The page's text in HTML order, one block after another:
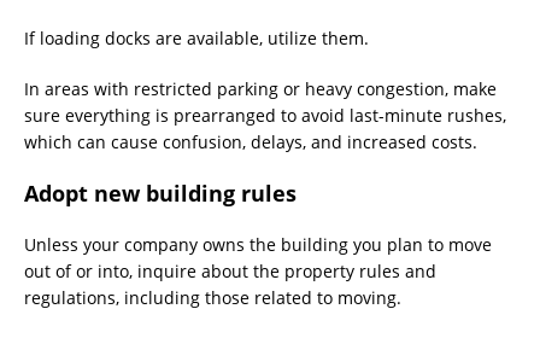
If loading docks are available, utilize them.
In areas with restricted parking or heavy congestion, make
sure everything is prearranged to avoid last-minute rushes,
which can cause confusion, delays, and increased costs.
Adopt new building rules
Unless your company owns the building you plan to move
out of or into, inquire about the property rules and
regulations, including those related to moving.